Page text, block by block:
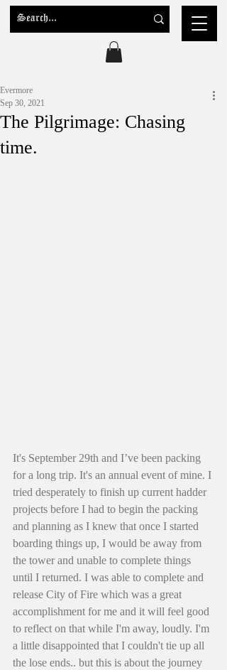
The Pilgrimage: Chasing
time.
Evermore
Sep 30, 2021
It's September 29th and I’ve been packing
for a long trip. It's an annual event of mine. I
tried desperately to finish up current hadder
projects before I had to begin the packing
and planning as I knew that once I started
boarding things up, I would be away from
the tower and unable to complete things
until I returned. I was able to complete and
release City of Fire which was a great
accomplishment for me and it will feel good
to reflect on that while I'm away, loudly. I'm
a little disappointed that I couldn't tie up all
the lose ends.. but this is about the journey